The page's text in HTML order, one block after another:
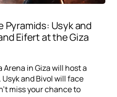
Pyramids: Usyk and
Eifert at the Giza
Arena in Giza will host a
and Bivol will face
miss your chance to